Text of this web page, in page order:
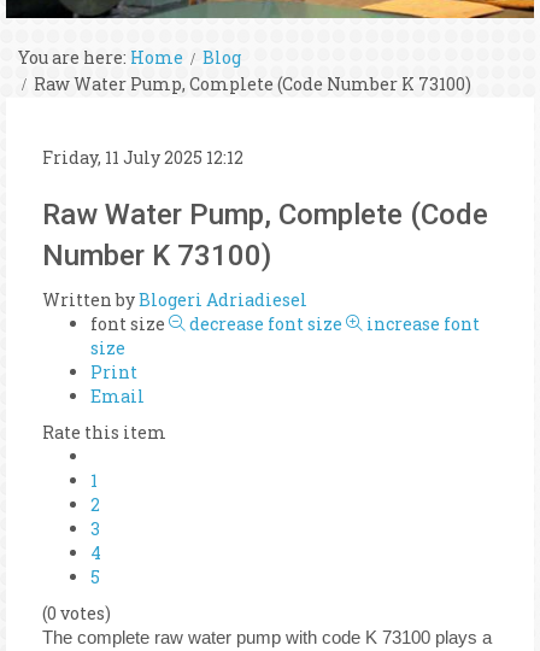
You are here: Home
Blog
Raw Water Pump, Complete (Code Number K 73100)
Friday, 11 July 2025 12:12
Raw Water Pump, Complete (Code
Number K 73100)
Written byBlogeri Adriadiesel
font size
decrease font size
increase font
size
Print
Email
Rate this item
1
2
3
4
5
(0 votes)
The complete raw water pump with code K 73100 plays a